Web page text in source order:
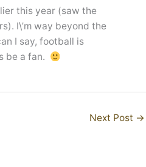
this year (saw the
I\’m way beyond the
I say, football is
be a fan.
Next Post →